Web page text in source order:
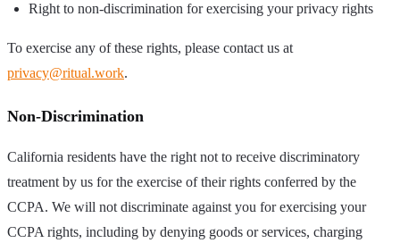
Right to non-discrimination for exercising your privacy rights
To exercise any of these rights, please contact us at
privacy@ritual.work.
Non-Discrimination
California residents have the right not to receive discriminatory
treatment by us for the exercise of their rights conferred by the
CCPA. We will not discriminate against you for exercising your
CCPA rights, including by denying goods or services, charging